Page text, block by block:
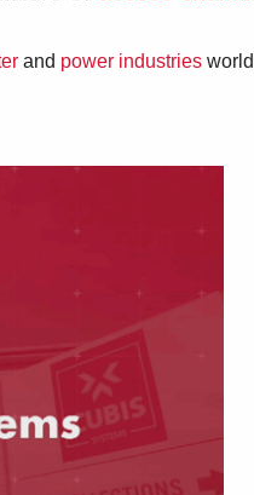
and power industries